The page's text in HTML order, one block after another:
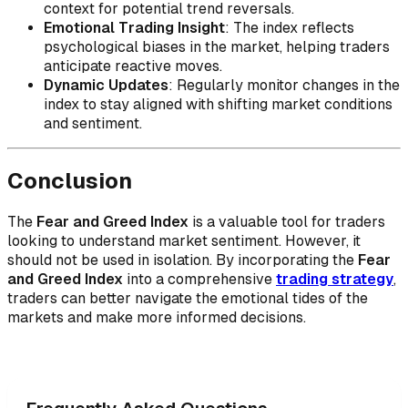
context for potential trend reversals.
Emotional Trading Insight: The index reflects
psychological biases in the market, helping traders
anticipate reactive moves.
Dynamic Updates: Regularly monitor changes in the
index to stay aligned with shifting market conditions
and sentiment.
Conclusion
The Fear and Greed Index is a valuable tool for traders
looking to understand market sentiment. However, it
should not be used in isolation. By incorporating the Fear
and Greed Index into a comprehensive trading strategy,
traders can better navigate the emotional tides of the
markets and make more informed decisions.